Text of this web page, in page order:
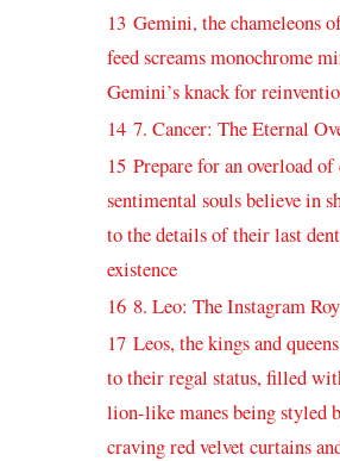
13 Gemini, the chameleons
feed screams monochrome
Gemini’s knack ⁤for
14 7. Cancer: The Eternal
15 Prepare for an overload
sentimental souls believe in
to the details of their last
⁢existence
16 8. Leo: The​ Instagram
17 Leos, the kings ‌and
to their regal status,‍ filled
‌lion-like manes being styled
craving red⁤ velvet curtains